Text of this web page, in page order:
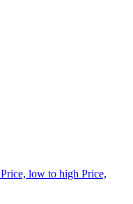
Price, low to high Price,